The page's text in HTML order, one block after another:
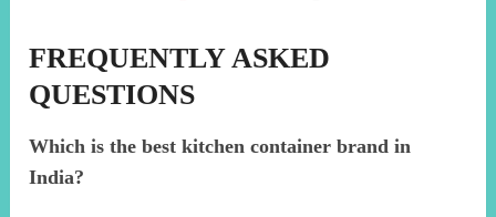
FREQUENTLY ASKED
QUESTIONS
Which is the best kitchen container brand in
India?